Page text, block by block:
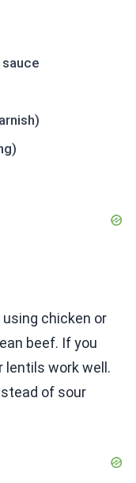
chicken or
beef. If you
lentils work well.
of sour